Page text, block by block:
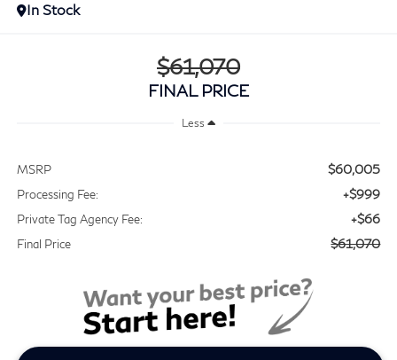
In Stock
$61,070
FINAL PRICE
Less
MSRP $60,005
Processing Fee: +$999
Private Tag Agency Fee: +$66
Final Price $61,070